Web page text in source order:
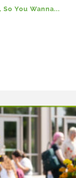
, So You Wanna...